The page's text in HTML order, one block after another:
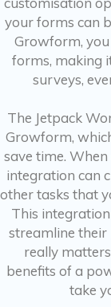
your forms can
Growform,
forms, making
surveys,
The Jetpack
Growform,
save time.
integration can
other tasks that
This
streamline their
really
benefits of a
take